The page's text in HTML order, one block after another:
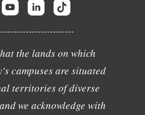
the lands on which
campuses are situated
territories of diverse
we acknowledge with